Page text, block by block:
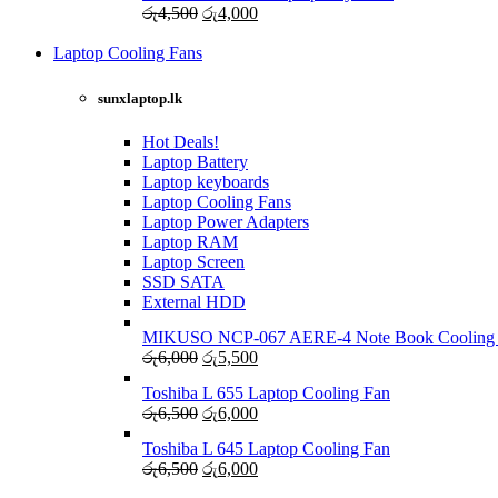
රු4,000.රු3,500.
රු4,500 Original
was:
රු4,000Current
Laptop Cooling Fans
sunxlaptop.lk
Hot Deals!
Laptop Battery
Laptop keyboards
Laptop Cooling Fans
Laptop Power Adapters
Laptop RAM
Laptop Screen
SSD SATA
External HDD
MIKUSO NCP-067 AERE-4 Note Book Cooling
රු6,000 Original
was:
රු6,000.
රු5,500Current
is:
රු5,500.
Toshiba L 655 Laptop Cooling Fan
රු6,500 Original
was:
රු6,500.
රු6,000Current
is:
රු6,000.
Toshiba L 645 Laptop Cooling Fan
රු6,500 Original
රු6,000Current